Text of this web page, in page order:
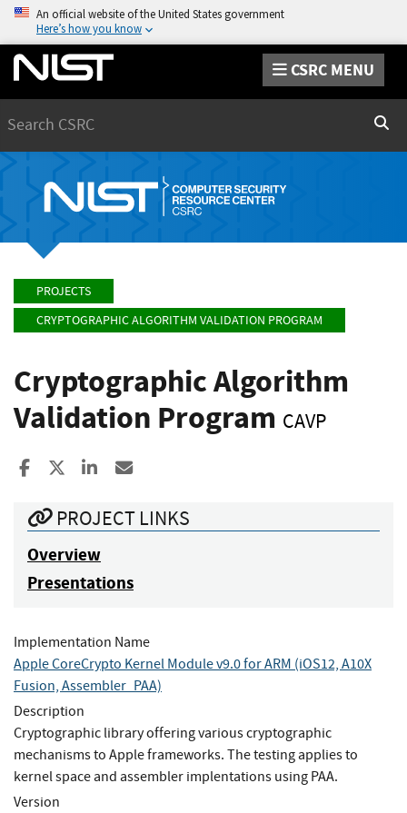
An official website of the United States government
Here’s how you know
CSRC MENU
PROJECTS
CRYPTOGRAPHIC ALGORITHM VALIDATION PROGRAM
Cryptographic Algorithm
Validation Program CAVP
Share to Facebook
Share to XShare to LinkedIn
PROJECT LINKS
Overview
Presentations
Implementation Name
Apple CoreCrypto Kernel Module v9.0 for ARM (iOS12, A10X
Fusion, Assembler_PAA)
Description
Cryptographic library offering various cryptographic
mechanisms to Apple frameworks. The testing applies to
kernel space and assembler implentations using PAA.
Version